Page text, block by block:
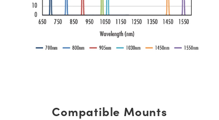
Compatible Mounts